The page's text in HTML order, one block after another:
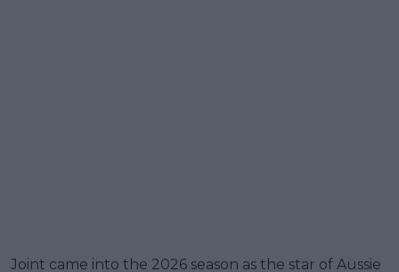
Joint came into the 2026 season as the star of Aussie